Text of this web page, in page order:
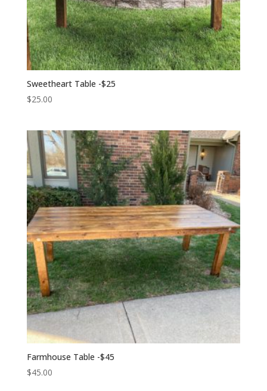
Sweetheart Table -$25
$25.00
Farmhouse Table -$45
$45.00